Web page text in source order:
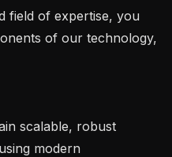
field of expertise, you
of our technology,
scalable, robust
modern